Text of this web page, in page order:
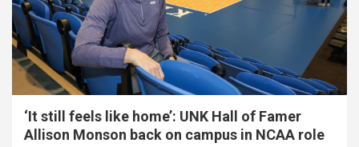
‘It still feels like home’: UNK Hall of Famer
Allison Monson back on campus in NCAA role